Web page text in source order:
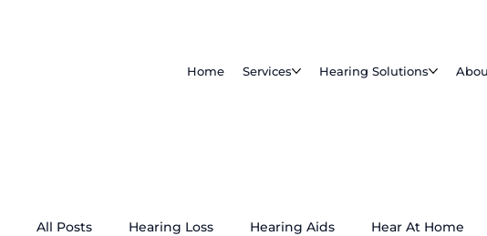
Home Services Hearing Solutions
All Posts Hearing Loss Hearing Aids Hear At Home